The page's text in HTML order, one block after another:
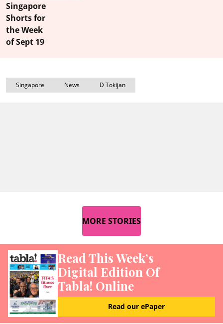
Singapore
Shorts for
the Week
of Sept 19
Singapore News D Tokijan
MORE STORIES
Read This Week’s
Digital Edition Of
Tabla! Online
Read our ePaper